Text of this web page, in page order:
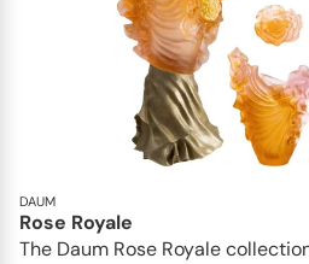
DAUM
Rose Royale
The Daum Rose Royale